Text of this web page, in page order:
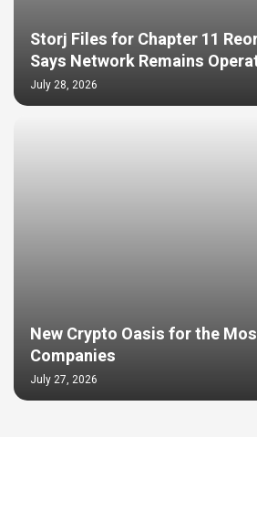
Storj Files for Chapter 11
Says Network Remains
July 28, 2026
New Crypto Oasis for the
Companies
July 27, 2026